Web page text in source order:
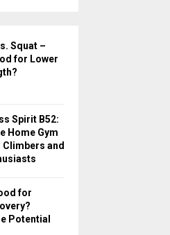
C
H
Squat –
for Lower
Spirit B52:
Home Gym
and
for
Potential